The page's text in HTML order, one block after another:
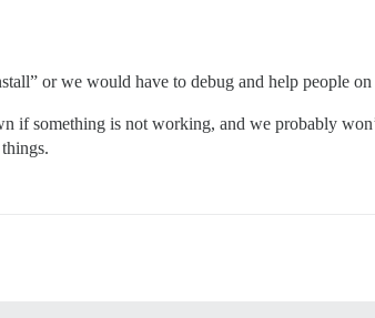
or we would have to debug and help people
if something is not working, and we probably